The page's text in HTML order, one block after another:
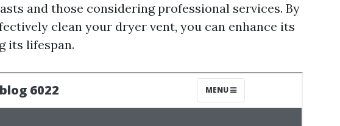
and those considering professional services. By
clean your dryer vent, you can enhance its
its lifespan.